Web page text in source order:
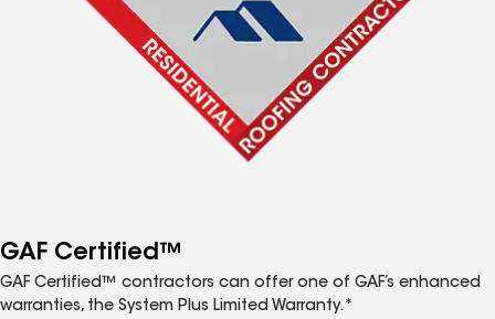
GAF Certified™
GAF Certified™ contractors can offer one of GAF’s enhanced
warranties, the System Plus Limited Warranty.*